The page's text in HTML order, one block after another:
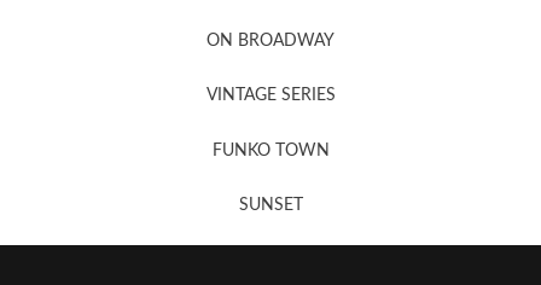
ON BROADWAY
VINTAGE SERIES
FUNKO TOWN
SUNSET